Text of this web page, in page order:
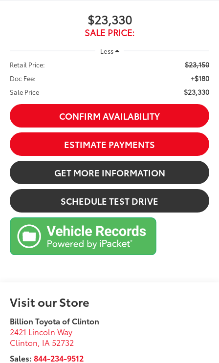
$23,330
SALE PRICE:
Less
Retail Price:
$23,150
Doc Fee: +$180
Sale Price $23,330
CONFIRM AVAILABILITY
ESTIMATE PAYMENTS
GET MORE INFORMATION
SCHEDULE TEST DRIVE
Visit our Store
Billion Toyota of Clinton
2421 Lincoln Way
Clinton, IA 52732
Sales:844-234-9512